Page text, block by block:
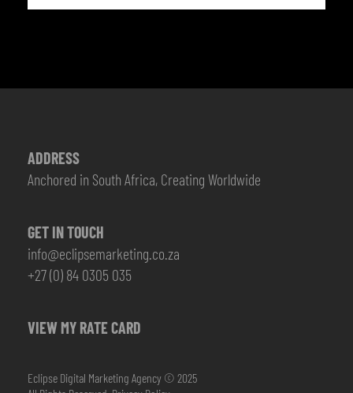
ADDRESS
Anchored in South Africa, Creating Worldwide
GET IN TOUCH
info@eclipsemarketing.co.za
+27 (0) 84 0305 035
VIEW MY RATE CARD
Eclipse Digital Marketing Agency © 2025